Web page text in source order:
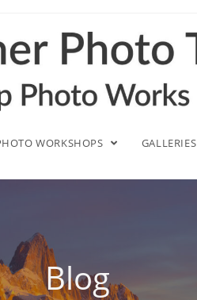
WORKSHOPS GALLERIES
Blog